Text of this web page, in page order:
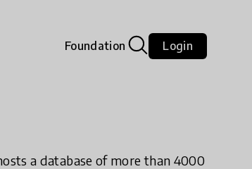
Foundation Login
a database of more than 4000